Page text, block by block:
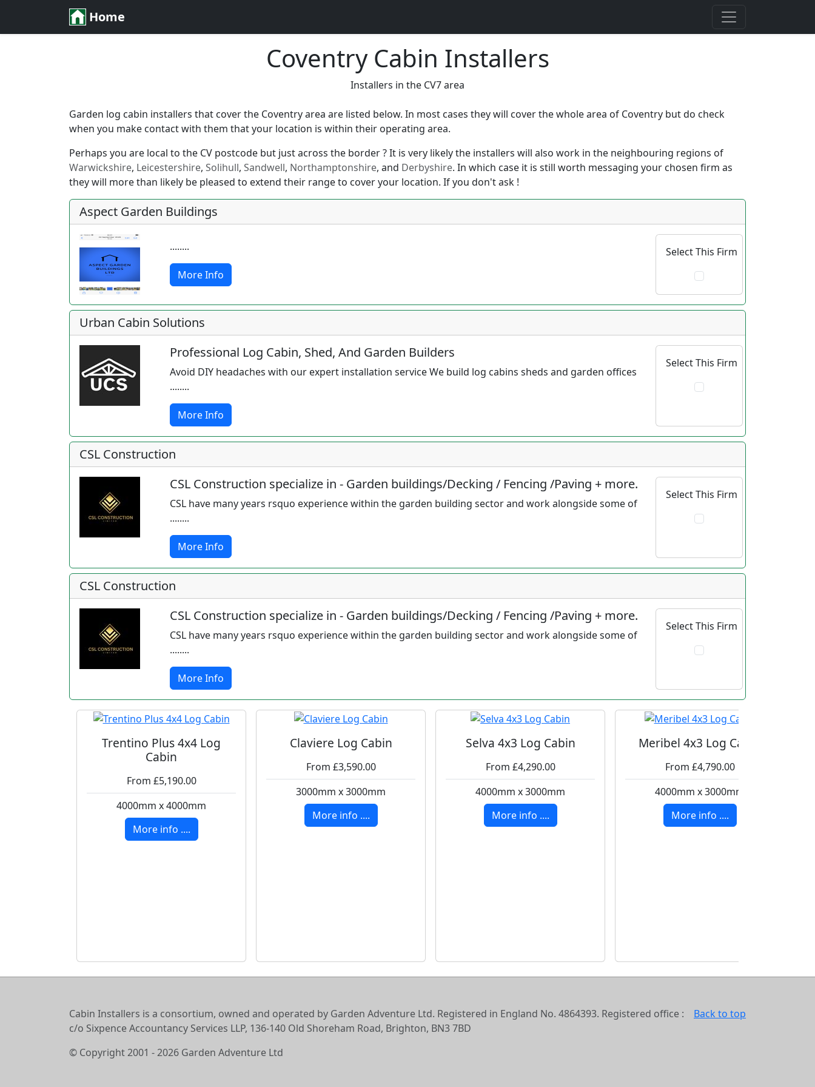
Home
Coventry Cabin Installers
Installers in the CV7 area
Garden log cabin installers that cover the Coventry area are listed below. In most cases they will cover the whole area of Coventry but do check
when you make contact with them that your location is within their operating area.
Perhaps you are local to the CV postcode but just across the border ? It is very likely the installers will also work in the neighbouring regions of
Warwickshire, Leicestershire, Solihull, Sandwell, Northamptonshire, and Derbyshire. In which case it is still worth messaging your chosen firm as
they will more than likely be pleased to extend their range to cover your location. If you don't ask !
Aspect Garden Buildings
........
More Info
Select This Firm
Urban Cabin Solutions
Professional Log Cabin, Shed, And Garden Builders
Avoid DIY headaches with our expert installation service We build log cabins sheds and garden offices
........
More Info
Select This Firm
CSL Construction
CSL Construction specialize in - Garden buildings/Decking / Fencing /Paving + more.
CSL have many years rsquo experience within the garden building sector and work alongside some of
........
More Info
Select This Firm
CSL Construction
CSL Construction specialize in - Garden buildings/Decking / Fencing /Paving + more.
CSL have many years rsquo experience within the garden building sector and work alongside some of
........
More Info
Select This Firm
Trentino Plus 4x4 Log
Cabin
From £5,190.00
4000mm x 4000mm
More info ....
Claviere Log Cabin
From £3,590.00
3000mm x 3000mm
More info ....
Selva 4x3 Log Cabin
From £4,290.00
4000mm x 3000mm
More info ....
Meribel 4x3 Log Cabin
From £4,790.00
4000mm x 3000mm
More info ....
Back to top
Cabin Installers is a consortium, owned and operated by Garden Adventure Ltd. Registered in England No. 4864393. Registered office :
c/o Sixpence Accountancy Services LLP, 136-140 Old Shoreham Road, Brighton, BN3 7BD
© Copyright 2001 - 2026 Garden Adventure Ltd